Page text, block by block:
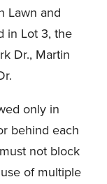
Lawn and
in Lot 3, the
Dr., Martin
only in
behind each
not block
of multiple